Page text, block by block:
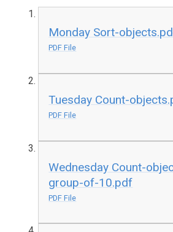
Monday Sort-
PDF File
Tuesday Count-
PDF File
Wednesday Count-
group-of-10.pdf
PDF File